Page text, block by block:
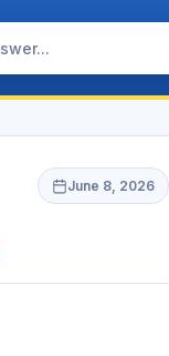
June 8, 2026